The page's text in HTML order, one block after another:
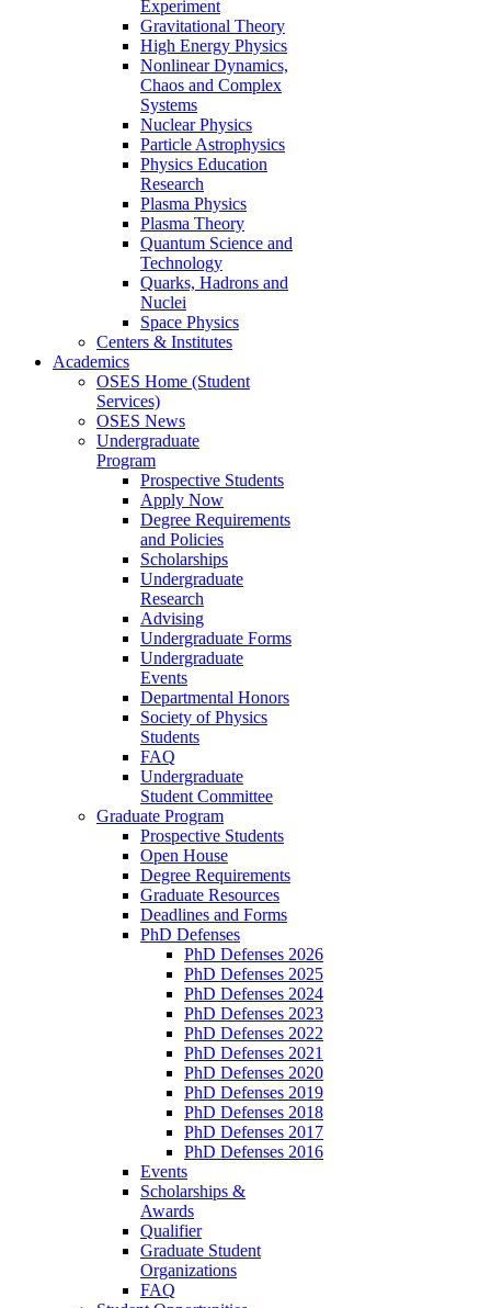
Experiment
Gravitational Theory
High Energy Physics
Nonlinear Dynamics,
Chaos and Complex
Systems
Nuclear Physics
Particle Astrophysics
Physics Education
Research
Plasma Physics
Plasma Theory
Quantum Science and
Technology
Quarks, Hadrons and
Nuclei
Space Physics
Centers & Institutes
Academics
OSES Home (Student
Services)
OSES News
Undergraduate
Program
Prospective Students
Apply Now
Degree Requirements
and Policies
Scholarships
Undergraduate
Research
Advising
Undergraduate Forms
Undergraduate
Events
Departmental Honors
Society of Physics
Students
FAQ
Undergraduate
Student Committee
Graduate Program
Prospective Students
Open House
Degree Requirements
Graduate Resources
Deadlines and Forms
PhD Defenses
PhD Defenses 2026
PhD Defenses 2025
PhD Defenses 2024
PhD Defenses 2023
PhD Defenses 2022
PhD Defenses 2021
PhD Defenses 2020
PhD Defenses 2019
PhD Defenses 2018
PhD Defenses 2017
PhD Defenses 2016
Events
Scholarships &
Awards
Qualifier
Graduate Student
Organizations
FAQ